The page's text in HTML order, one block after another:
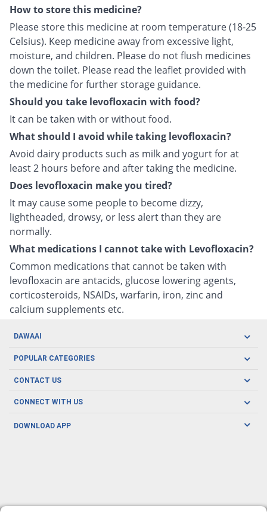
How to store this medicine?
Please store this medicine at room temperature (18-25
Celsius). Keep medicine away from excessive light,
moisture, and children. Please do not flush medicines
down the toilet. Please read the leaflet provided with
the medicine for further storage guidance.
Should you take levofloxacin with food?
It can be taken with or without food.
What should I avoid while taking levofloxacin?
Avoid dairy products such as milk and yogurt for at
least 2 hours before and after taking the medicine.
Does levofloxacin make you tired?
It may cause some people to become dizzy,
lightheaded, drowsy, or less alert than they are
normally.
What medications I cannot take with Levofloxacin?
Common medications that cannot be taken with
levofloxacin are antacids, glucose lowering agents,
corticosteroids, NSAIDs, warfarin, iron, zinc and
calcium supplements etc.
DAWAAI
Careers
Covid19
About us
POPULAR CATEGORIES
Oral Care
Men's Health
CONTACT US
CONNECT WITH US
DOWNLOAD APP